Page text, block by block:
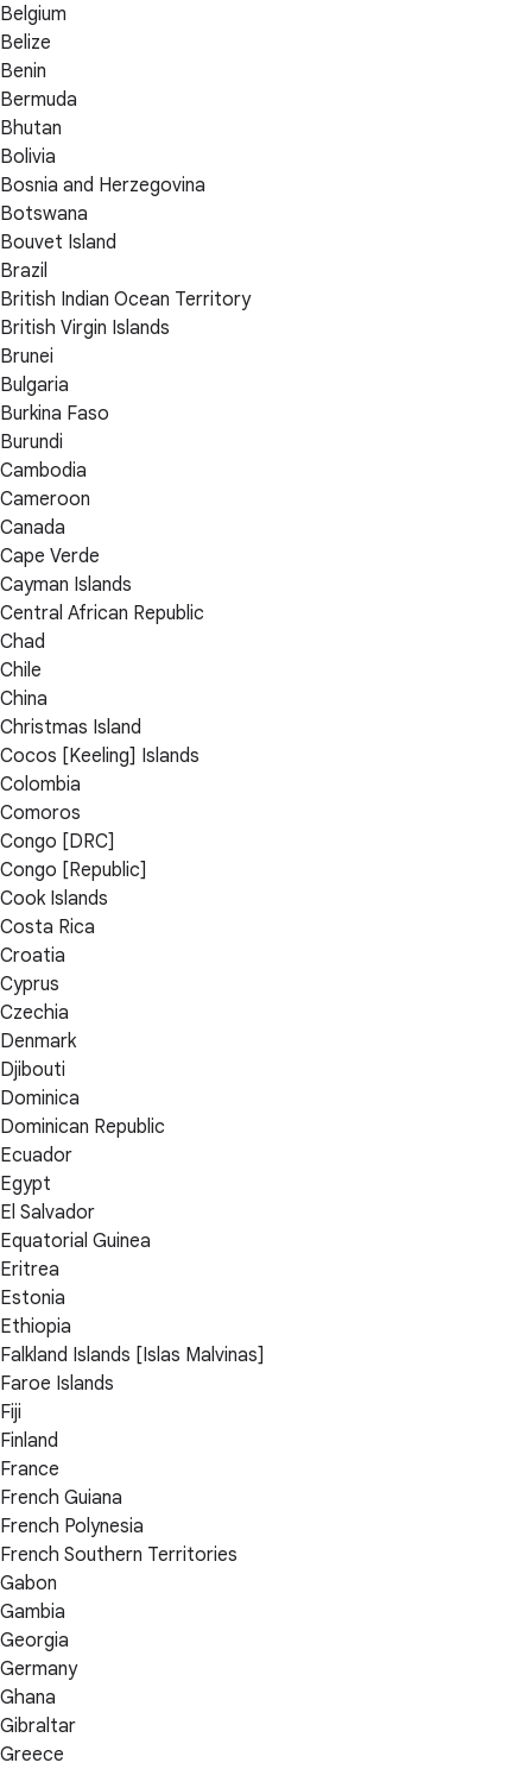
Belgium
Belize
Benin
Bermuda
Bhutan
Bolivia
Bosnia and Herzegovina
Botswana
Bouvet Island
Brazil
British Indian Ocean Territory
British Virgin Islands
Brunei
Bulgaria
Burkina Faso
Burundi
Cambodia
Cameroon
Canada
Cape Verde
Cayman Islands
Central African Republic
Chad
Chile
China
Christmas Island
Cocos [Keeling] Islands
Colombia
Comoros
Congo [DRC]
Congo [Republic]
Cook Islands
Costa Rica
Croatia
Cyprus
Czechia
Denmark
Djibouti
Dominica
Dominican Republic
Ecuador
Egypt
El Salvador
Equatorial Guinea
Eritrea
Estonia
Ethiopia
Falkland Islands [Islas Malvinas]
Faroe Islands
Fiji
Finland
France
French Guiana
French Polynesia
French Southern Territories
Gabon
Gambia
Georgia
Germany
Ghana
Gibraltar
Greece